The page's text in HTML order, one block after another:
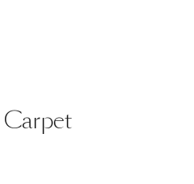
Carpet